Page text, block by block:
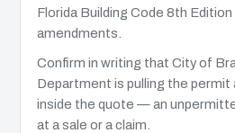
Florida Building Code 8th
amendments.
Confirm in writing that City of
Department is pulling the permit
inside the quote — an
at a sale or a claim.